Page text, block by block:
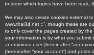
to store which topics have been read,
We may also create cookies external
www.thai3d.net ::”, though these are
to only cover the pages created by
your information is by what you
anonymous user (hereinafter
(hereinafter “your account”) and